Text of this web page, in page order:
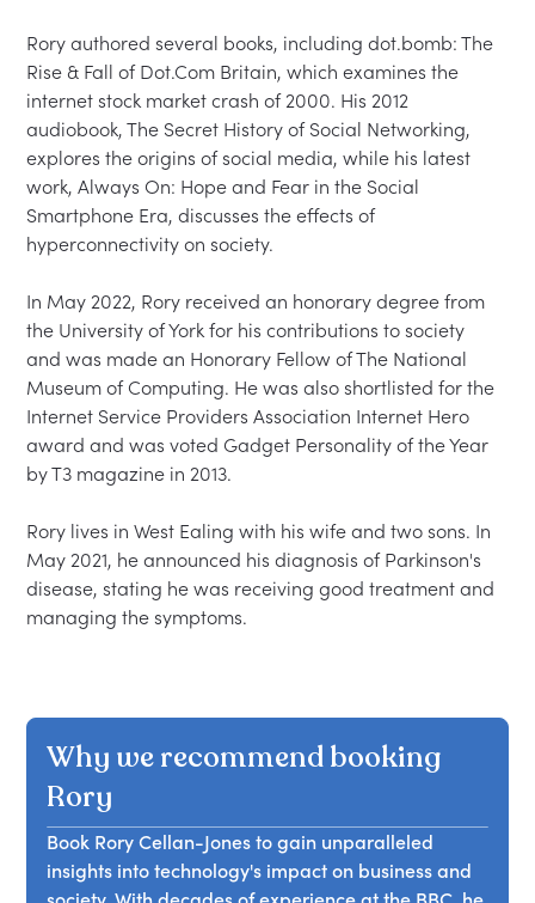
Rory authored several books, including dot.bomb: The
Rise & Fall of Dot.Com Britain, which examines the
internet stock market crash of 2000. His 2012
audiobook, The Secret History of Social Networking,
explores the origins of social media, while his latest
work, Always On: Hope and Fear in the Social
Smartphone Era, discusses the effects of
hyperconnectivity on society.
In May 2022, Rory received an honorary degree from
the University of York for his contributions to society
and was made an Honorary Fellow of The National
Museum of Computing. He was also shortlisted for the
Internet Service Providers Association Internet Hero
award and was voted Gadget Personality of the Year
by T3 magazine in 2013.
Rory lives in West Ealing with his wife and two sons. In
May 2021, he announced his diagnosis of Parkinson's
disease, stating he was receiving good treatment and
Why we recommend booking
Rory
Book Rory Cellan-Jones to gain unparalleled
insights into technology's impact on business and